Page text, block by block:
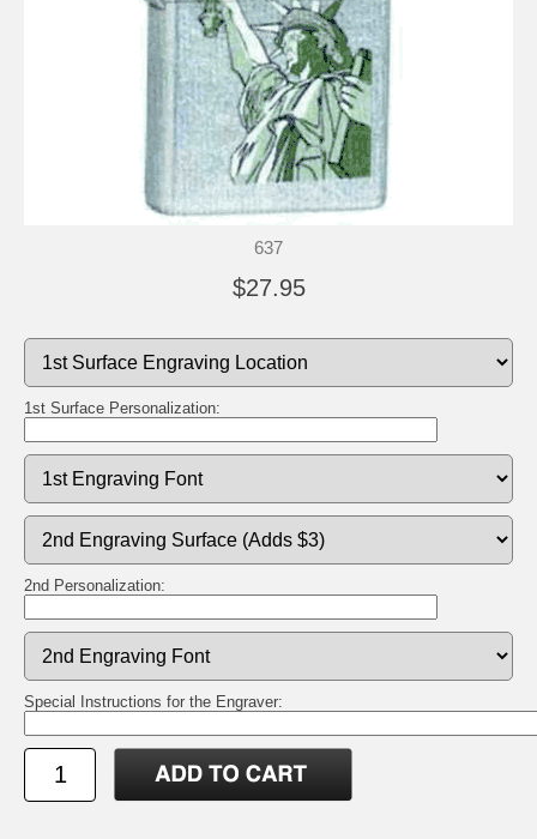
637
$27.95
1st Surface Personalization:
2nd Personalization:
Special Instructions for the Engraver: